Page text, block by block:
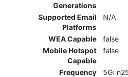
Generations
Supported Email
Platforms
N/A
WEA Capable
false
Mobile Hotspot
Capable
false
Frequency
5G: